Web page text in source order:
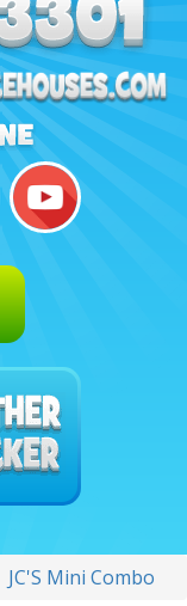
JC'S Mini Combo